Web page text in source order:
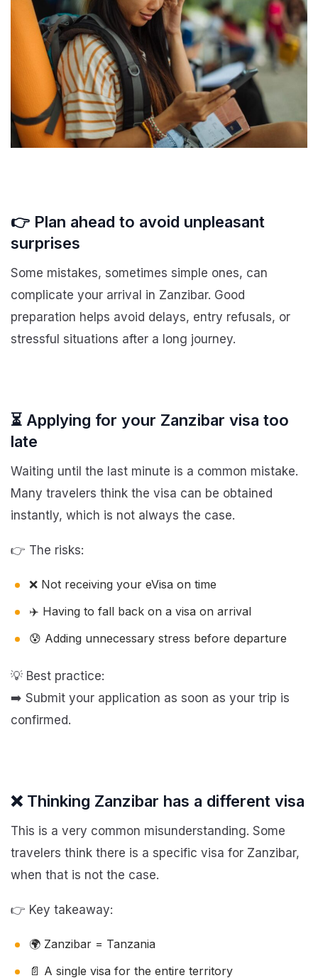
👉 Plan ahead to avoid unpleasant
surprises
Some mistakes, sometimes simple ones, can
complicate your arrival in Zanzibar. Good
preparation helps avoid delays, entry refusals, or
stressful situations after a long journey.
⏳ Applying for your Zanzibar visa too
late
Waiting until the last minute is a common mistake.
Many travelers think the visa can be obtained
instantly, which is not always the case.
👉 The risks:
❌ Not receiving your eVisa on time
✈️ Having to fall back on a visa on arrival
😰 Adding unnecessary stress before departure
💡 Best practice:
➡️ Submit your application as soon as your trip is
confirmed.
❌ Thinking Zanzibar has a different visa
This is a very common misunderstanding. Some
travelers think there is a specific visa for Zanzibar,
when that is not the case.
👉 Key takeaway:
🌍 Zanzibar = Tanzania
📄 A single visa for the entire territory